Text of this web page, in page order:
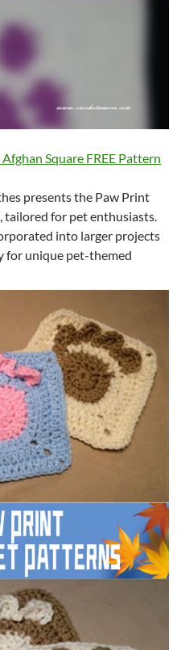
Square FREE Pattern
presents the Paw Print
for pet enthusiasts.
into larger projects
for unique pet-themed